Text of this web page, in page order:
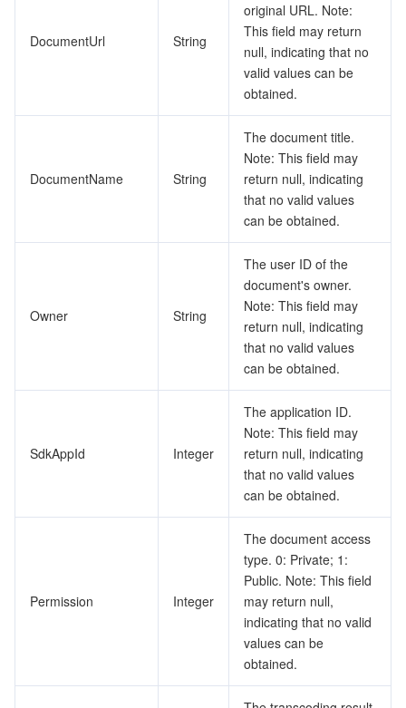
DocumentUrl String
original URL. Note:
This field may return
null, indicating that no
valid values can be
obtained.
DocumentName String
The document title.
Note: This field may
return null, indicating
that no valid values
can be obtained.
Owner String
The user ID of the
document's owner.
Note: This field may
return null, indicating
that no valid values
can be obtained.
SdkAppId Integer
The application ID.
Note: This field may
return null, indicating
that no valid values
can be obtained.
Permission Integer
The document access
type. 0: Private; 1:
Public. Note: This field
may return null,
indicating that no valid
values can be
obtained.